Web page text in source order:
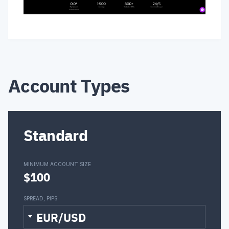
Account Types
Standard
MINIMUM ACCOUNT SIZE
$100
SPREAD, PIPS
EUR/USD